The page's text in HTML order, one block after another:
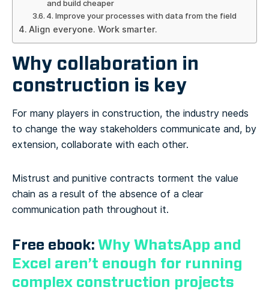
and build cheaper
4. Improve your processes with data from the field
Align everyone. Work smarter.
Why collaboration in
construction is key
For many players in construction, the industry needs
to change the way stakeholders communicate and, by
extension, collaborate with each other.
Mistrust and punitive contracts torment the value
chain as a result of the absence of a clear
communication path throughout it.
Free ebook:Why WhatsApp and
Excel aren’t enough for running
complex construction projects